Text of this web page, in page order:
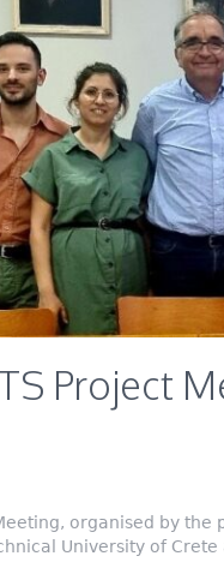
Project
organised by
University of Crete